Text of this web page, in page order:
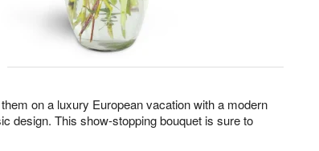
on a luxury European vacation with a modern
design. This show-stopping bouquet is sure to